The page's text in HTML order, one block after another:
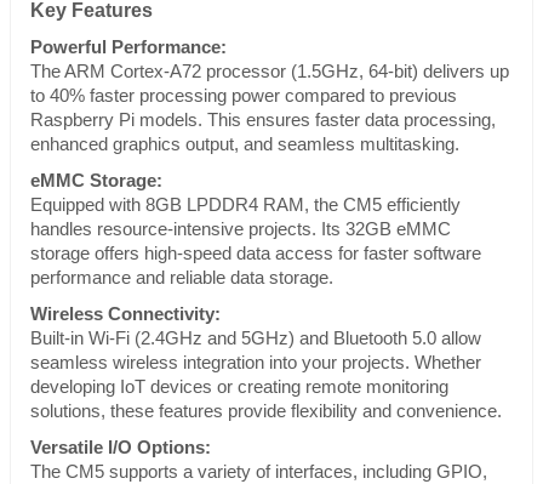
Key Features
Powerful Performance:
The ARM Cortex-A72 processor (1.5GHz, 64-bit) delivers up
to 40% faster processing power compared to previous
Raspberry Pi models. This ensures faster data processing,
enhanced graphics output, and seamless multitasking.
eMMC Storage:
Equipped with 8GB LPDDR4 RAM, the CM5 efficiently
handles resource-intensive projects. Its 32GB eMMC
storage offers high-speed data access for faster software
performance and reliable data storage.
Wireless Connectivity:
Built-in Wi-Fi (2.4GHz and 5GHz) and Bluetooth 5.0 allow
seamless wireless integration into your projects. Whether
developing IoT devices or creating remote monitoring
solutions, these features provide flexibility and convenience.
Versatile I/O Options:
The CM5 supports a variety of interfaces, including GPIO,